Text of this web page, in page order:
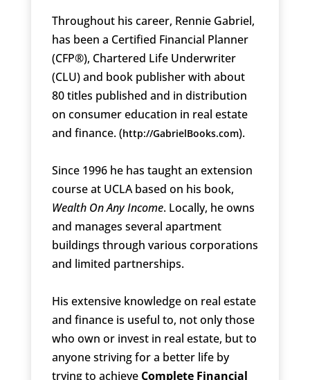
Throughout his career, Rennie Gabriel,
has been a Certified Financial Planner
(CFP®), Chartered Life Underwriter
(CLU) and book publisher with about
80 titles published and in distribution
on consumer education in real estate
and finance. (http://GabrielBooks.com).
Since 1996 he has taught an extension
course at UCLA based on his book,
Wealth On Any Income. Locally, he owns
and manages several apartment
buildings through various corporations
and limited partnerships.
His extensive knowledge on real estate
and finance is useful to, not only those
who own or invest in real estate, but to
anyone striving for a better life by
trying to achieve Complete Financial